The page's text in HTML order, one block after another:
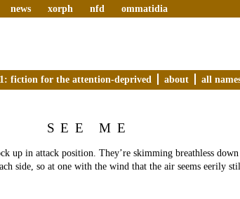
news xorph nfd ommatidia
fiction for the attention-deprived about all
SEE ME
up in attack position. They’re skimming breathless
side, so at one with the wind that the air seems eerily